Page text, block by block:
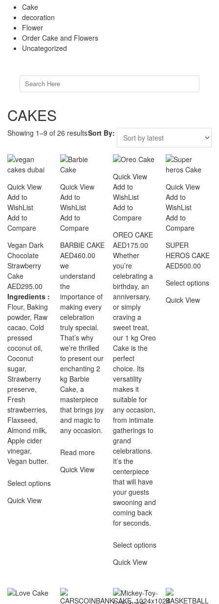
Cake
decoration
Flower
Order Cake and Flowers
Uncategorized
Search
for:
CAKES
Showing 1–9 of 26 resultsSort By:
Quick View
Add to
WishList
Add to
Compare
Vegan Dark
Chocolate
Strawberry
Cake
AED295.00
Ingredients :
Flour, Baking
powder, Raw
cacao, Cold
pressed
coconut oil,
Coconut
sugar,
Strawberry
preserve,
Fresh
strawberries,
Flaxseed,
Almond milk,
Apple cider
vinegar,
Vegan butter.
Select options
Quick View
Quick View
Add to
WishList
Add to
Compare
BARBIE CAKE
AED460.00
we
understand
the
importance of
making every
celebration
truly special.
That’s why
we’re thrilled
to present our
enchanting 2
kg Barbie
Cake, a
masterpiece
that brings joy
and magic to
any occasion.
Read more
Quick View
Quick View
Add to
WishList
Add to
Compare
OREO CAKE
AED175.00
Whether
you’re
celebrating a
birthday, an
anniversary,
or simply
craving a
sweet treat,
our 1 kg Oreo
Cake is the
perfect
choice. Its
versatility
makes it
suitable for
any occasion,
from intimate
gatherings to
grand
celebrations.
It’s the
centerpiece
that will have
your guests
swooning and
coming back
for seconds.
Select options
Quick View
Quick View
Add to
WishList
Add to
Compare
SUPER
HEROS CAKE
AED500.00
Select options
Quick View